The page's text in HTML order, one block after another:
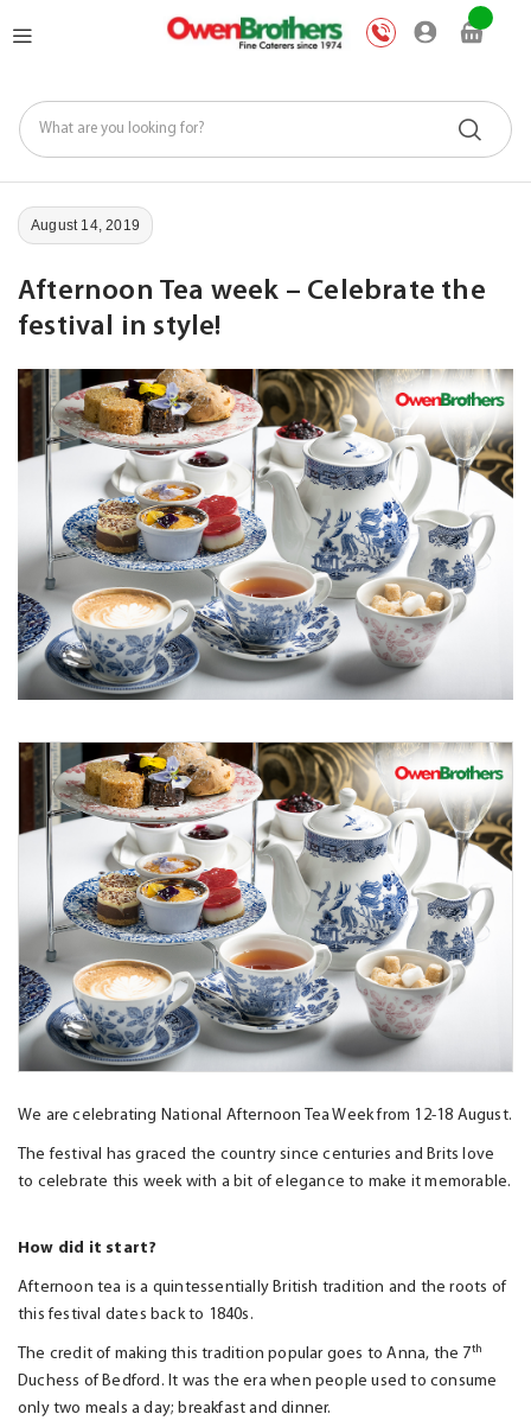
to
My
August 14, 2019
Afternoon Tea week – Celebrate the
festival in style!
We are celebrating National Afternoon Tea Week from 12-18 August.
The festival has graced the country since centuries and Brits love
to celebrate this week with a bit of elegance to make it memorable.
How did it start?
Afternoon tea is a quintessentially British tradition and the roots of
this festival dates back to 1840s.
The credit of making this tradition popular goes to Anna, the 7th
Duchess of Bedford. It was the era when people used to consume
only two meals a day; breakfast and dinner.